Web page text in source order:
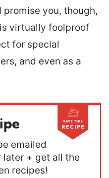
you, though,
virtually foolproof
for special
and even as a
emailed
later + get all the
recipes!